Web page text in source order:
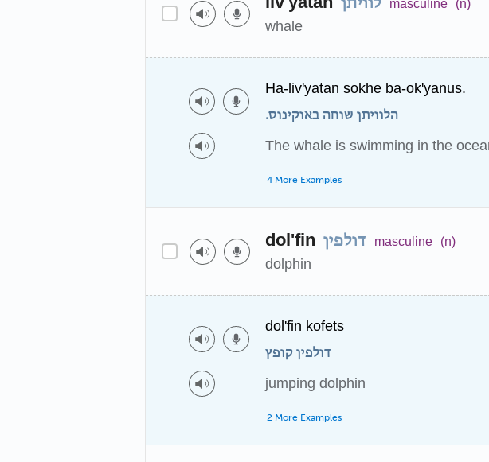
לוויתן masculine (n)
whale
Ha-liv'yatan sokhe ba-ok'yanus.
הלוויתן שוחה באוקינוס.
The whale is swimming in the
4 More Examples
dol'fin דולפין masculine (n)
dolphin
dol'fin kofets
דולפין קופץ
jumping dolphin
2 More Examples